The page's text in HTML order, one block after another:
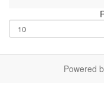
Powered